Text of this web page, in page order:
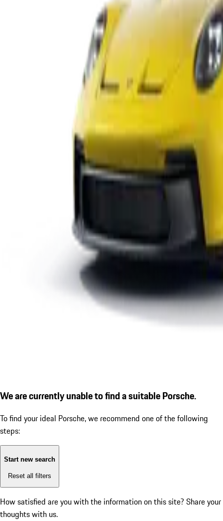
We are currently unable to find a suitable Porsche.
To find your ideal Porsche, we recommend one of the following
steps:
Start new search
Reset all filters
How satisfied are you with the information on this site? Share your
thoughts with us.